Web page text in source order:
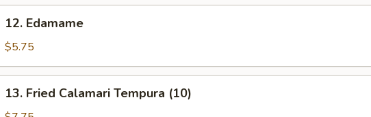
Edamame
12. Edamame
$5.75
Fried
13. Fried Calamari Tempura (10)